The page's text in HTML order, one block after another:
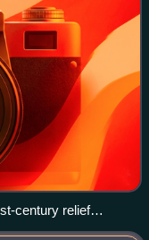
century relief